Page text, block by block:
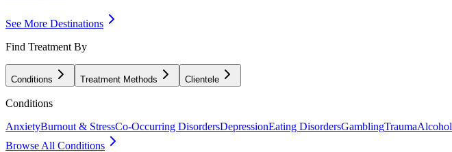
See More Destinations
Find Treatment By
Conditions Treatment Methods Clientele
Conditions
AnxietyBurnout & StressCo-Occurring DisordersDepressionEating DisordersGamblingTraumaAlcohol
Browse All Conditions